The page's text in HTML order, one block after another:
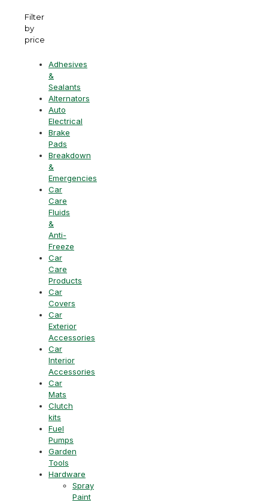
Filter
by
price
Adhesives
&
Sealants
Alternators
Auto
Electrical
Brake
Pads
Breakdown
&
Emergencies
Car
Care
Fluids
&
Anti-
Freeze
Car
Care
Products
Car
Covers
Car
Exterior
Accessories
Car
Interior
Accessories
Car
Mats
Clutch
kits
Fuel
Pumps
Garden
Tools
Hardware
Spray
Paint